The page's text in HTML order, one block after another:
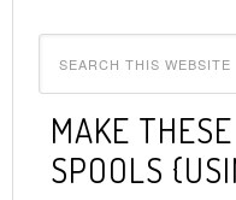
MAKE
SPOOLS